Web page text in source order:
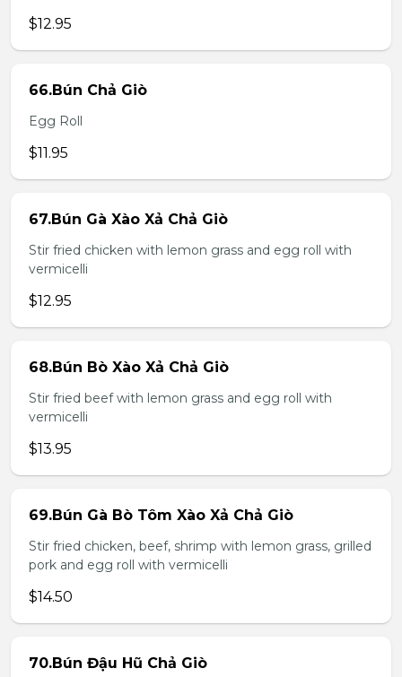
$12.95
66.Bún Chả Giò
Egg Roll
$11.95
67.Bún Gà Xào Xả Chả Giò
Stir fried chicken with lemon grass and egg roll with
vermicelli
$12.95
68.Bún Bò Xào Xả Chả Giò
Stir fried beef with lemon grass and egg roll with
vermicelli
$13.95
69.Bún Gà Bò Tôm Xào Xả Chả Giò
Stir fried chicken, beef, shrimp with lemon grass, grilled
pork and egg roll with vermicelli
$14.50
70.Bún Đậu Hũ Chả Giò